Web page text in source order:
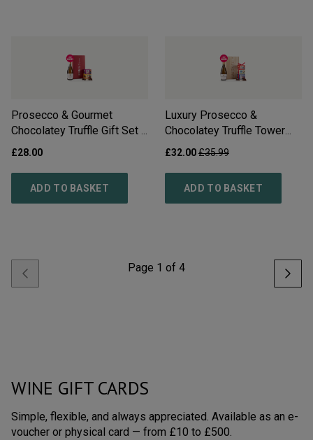
Prosecco & Gourmet
Chocolatey Truffle Gift Set -
Free Delivery*
£28.00
ADD TO BASKET
Luxury Prosecco &
Chocolatey Truffle Tower
Gift Set - Free Delivery*
£32.00£35.99
ADD TO BASKET
Page 1 of 4
WINE GIFT CARDS
Simple, flexible, and always appreciated. Available as an e-
voucher or physical card — from £10 to £500.